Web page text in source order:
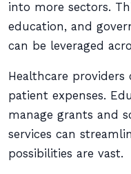
into more sectors.
education, and
can be leveraged
Healthcare
patient expenses.
manage grants and
services can
possibilities are vast.